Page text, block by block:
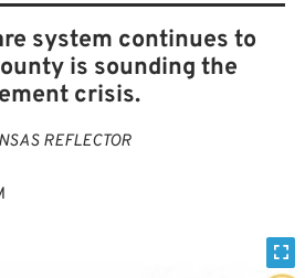
system continues to
is sounding the
crisis.
REFLECTOR